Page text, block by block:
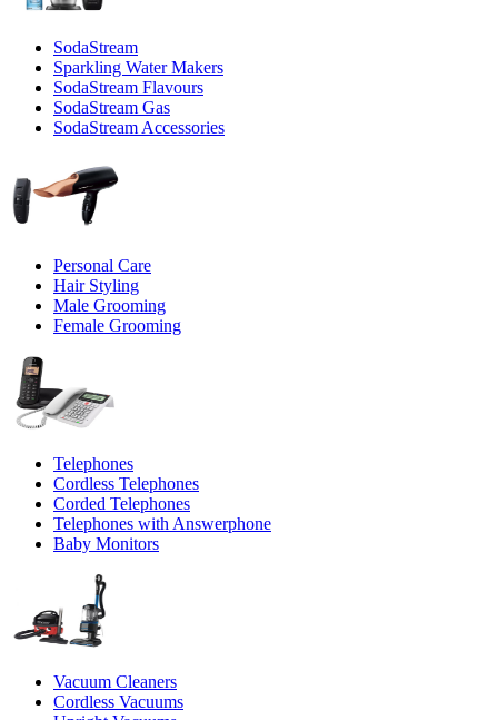
SodaStream
Sparkling Water Makers
SodaStream Flavours
SodaStream Gas
SodaStream Accessories
Personal Care
Hair Styling
Male Grooming
Female Grooming
Telephones
Cordless Telephones
Corded Telephones
Telephones with Answerphone
Baby Monitors
Vacuum Cleaners
Cordless Vacuums